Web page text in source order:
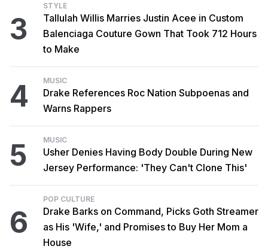
3
STYLE
Tallulah Willis Marries Justin Acee in Custom
Balenciaga Couture Gown That Took 712 Hours
to Make
4 MUSIC
Drake References Roc Nation Subpoenas and
Warns Rappers
5 MUSIC
Usher Denies Having Body Double During New
Jersey Performance: 'They Can't Clone This'
6
POP CULTURE
Drake Barks on Command, Picks Goth Streamer
as His 'Wife,' and Promises to Buy Her Mom a
House